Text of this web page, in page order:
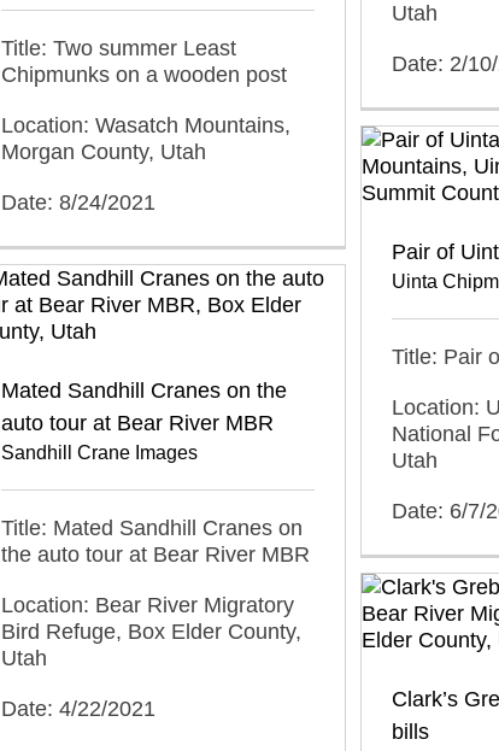
Utah
Date: 2/
Title: Two summer Least
Chipmunks on a wooden post
Location: Wasatch Mountains,
Morgan County, Utah
Date: 8/24/2021
Pair of
Uinta
Title: Pair
Location:
National
Utah
Date: 6/7/
Mated Sandhill Cranes on the
auto tour at Bear River MBR
Sandhill Crane Images
Title: Mated Sandhill Cranes on
the auto tour at Bear River MBR
Location: Bear River Migratory
Bird Refuge, Box Elder County,
Utah
Date: 4/22/2021
Clark’s
bills